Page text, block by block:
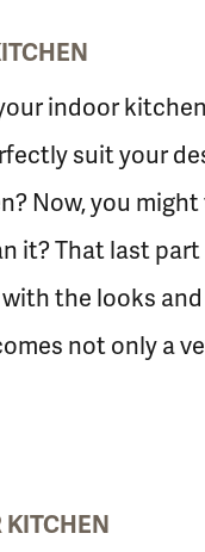
indoor
suit your
Now, you
it? That last
the looks
not only a
KITCHEN